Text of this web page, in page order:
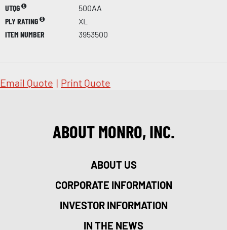
UTQG
500AA
PLY RATING
XL
ITEM NUMBER
3953500
Email Quote | Print Quote
ABOUT MONRO, INC.
ABOUT US
CORPORATE INFORMATION
INVESTOR INFORMATION
IN THE NEWS